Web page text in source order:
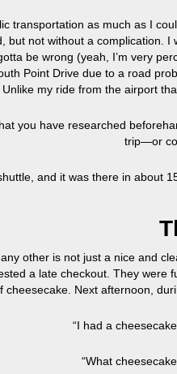
transportation as much as I
but not without a complication.
be wrong (yeah, I’m very
Point Drive due to a road
Unlike my ride from the airport
you have researched
trip—or
and it was there in about
other is not just a nice and
a late checkout. They
cheesecake. Next afternoon,
“I had a
“What